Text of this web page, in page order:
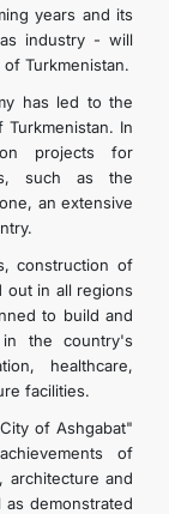
years and its
industry - will
Turkmenistan.
has led to the
In
projects for
such as the
an extensive
construction of
out in all regions
to build and
the country's
healthcare,
facilities.
of Ashgabat"
of
architecture and
demonstrated